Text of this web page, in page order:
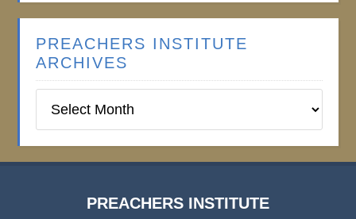
PREACHERS INSTITUTE
ARCHIVES
Institute
PREACHERS INSTITUTE